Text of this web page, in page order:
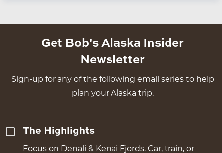
Get Bob's Alaska Insider
Newsletter
Sign-up for any of the following email series to help
plan your Alaska trip.
The Highlights
Focus on Denali & Kenai Fjords. Car, train, or